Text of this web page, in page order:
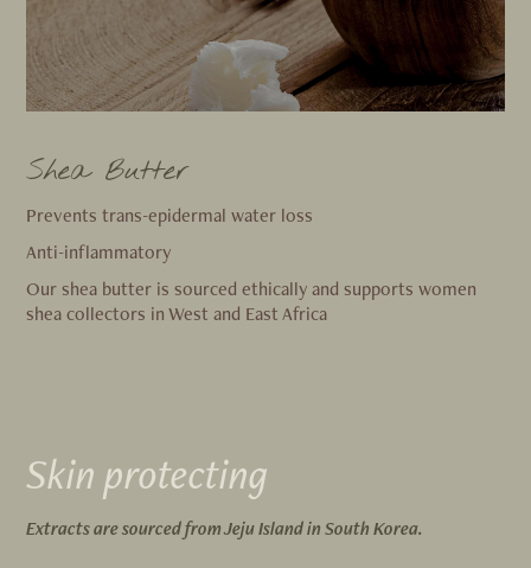
Shea Butter
Prevents trans-epidermal water loss
Anti-inflammatory
Our shea butter is sourced ethically and supports women
shea collectors in West and East Africa
Skin protecting
Extracts are sourced from Jeju Island in South Korea.